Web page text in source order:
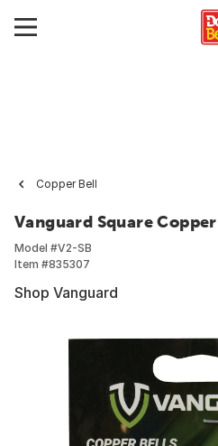
Copper Bell
Vanguard Square
Model #V2-SB
Item #835307
Shop Vanguard